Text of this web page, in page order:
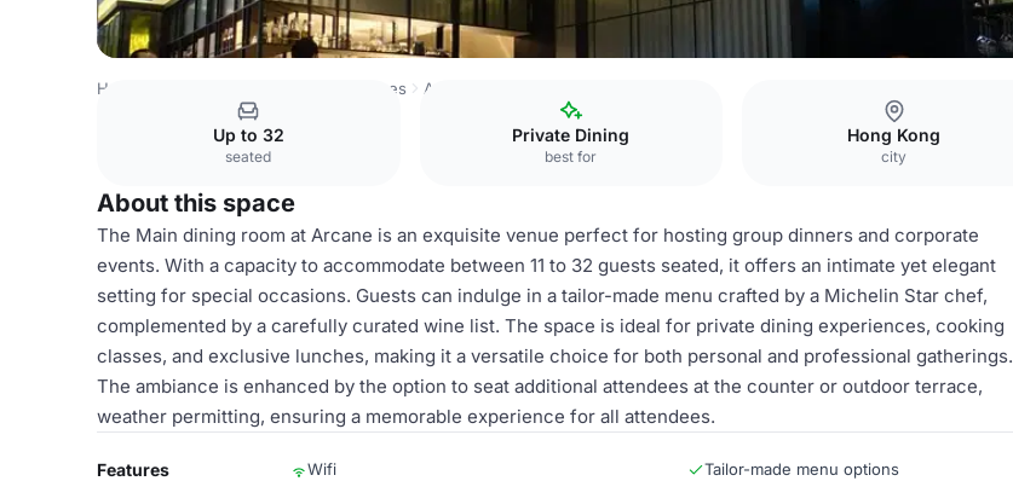
Hong Kong Venues Hong Kong Venues Arcane
Up to 32
seated
Private Dining
best for
Hong Kong
city
About this space
The Main dining room at Arcane is an exquisite venue perfect for hosting group dinners and corporate
events. With a capacity to accommodate between 11 to 32 guests seated, it offers an intimate yet elegant
setting for special occasions. Guests can indulge in a tailor-made menu crafted by a Michelin Star chef,
complemented by a carefully curated wine list. The space is ideal for private dining experiences, cooking
classes, and exclusive lunches, making it a versatile choice for both personal and professional gatherings.
The ambiance is enhanced by the option to seat additional attendees at the counter or outdoor terrace,
weather permitting, ensuring a memorable experience for all attendees.
Features Wifi Tailor-made menu options